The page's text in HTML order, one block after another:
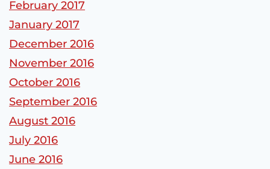
February 2017
January 2017
December 2016
November 2016
October 2016
September 2016
August 2016
July 2016
June 2016